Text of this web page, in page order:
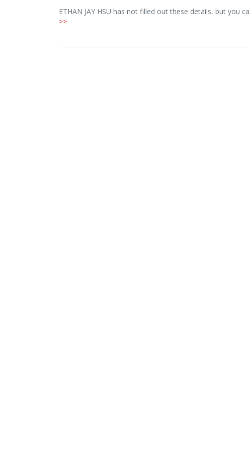
ETHAN JAY HSU has not filled out these details, but you
>>